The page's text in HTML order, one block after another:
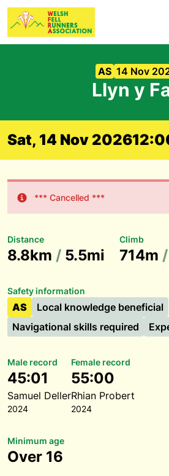
AS 14 Nov
Llyn y
Sat, 14 Nov 2026
*** Cancelled ***
Distance
8.8km / 5.5mi
Climb
714m /
Safety information
AS
Local knowledge beneficial
Navigational skills required
Male record
45:01
Samuel Deller
2024
Female record
55:00
Rhian Probert
2024
Minimum age
Over 16